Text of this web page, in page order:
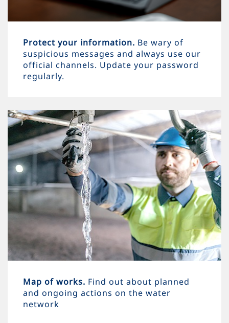
Protect your information. Be wary of
suspicious messages and always use our
official channels. Update your password
regularly.
Map of works. Find out about planned
and ongoing actions on the water
network